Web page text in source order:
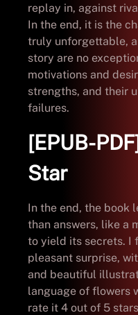
replay in, against
In the end, it is the
truly unforgettable,
story are no
motivations and
strengths, and their
failures.
[EPUB-
Star
In the end, the book
than answers, like a
to yield its secrets. I
pleasant surprise,
and beautiful
language of flowers
rate it 4 out of 5